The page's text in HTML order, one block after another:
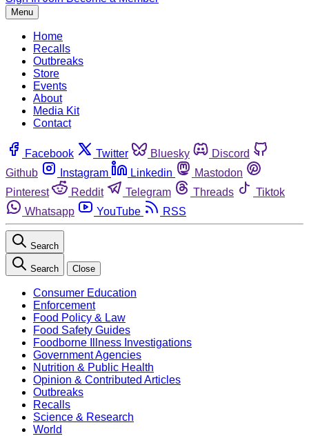
Menu
Home
Recalls
Outbreaks
Store
Events
About
Media Kit
Contact
Facebook Twitter Bluesky
Discord
Github
Instagram Linkedin
Mastodon
Pinterest
Reddit Telegram Threads
Tiktok
Whatsapp
YouTube RSS
Search
Search Close
Consumer Education
Enforcement
Food Policy & Law
Food Safety Guides
Foodborne Illness Investigations
Government Agencies
Nutrition & Public Health
Opinion & Contributed Articles
Outbreaks
Recalls
Science & Research
World